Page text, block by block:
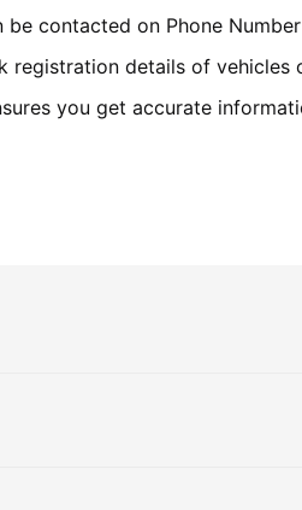
contacted on Phone
details of vehicles
you get accurate